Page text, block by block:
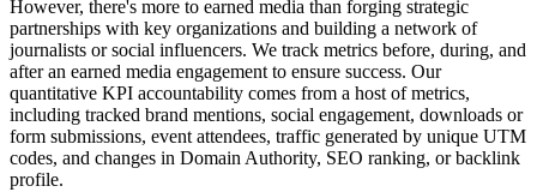
However, there's more to earned media than forging strategic
partnerships with key organizations and building a network of
journalists or social influencers. We track metrics before, during, and
after an earned media engagement to ensure success. Our
quantitative KPI accountability comes from a host of metrics,
including tracked brand mentions, social engagement, downloads or
form submissions, event attendees, traffic generated by unique UTM
codes, and changes in Domain Authority, SEO ranking, or backlink
profile.